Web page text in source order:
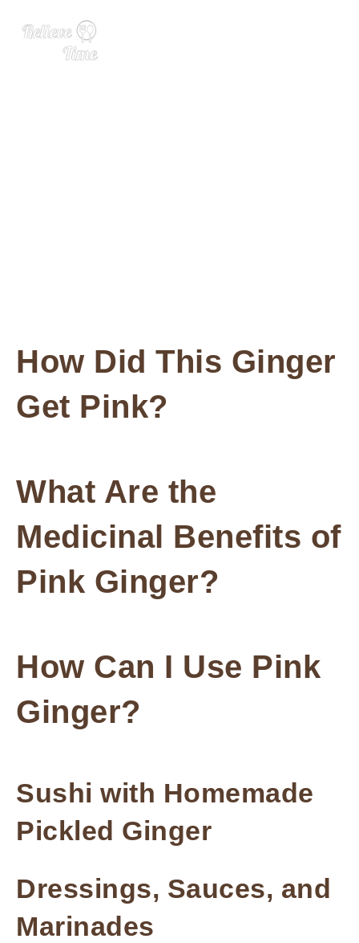
How Did This Ginger
Get Pink?
What Are the
Medicinal Benefits of
Pink Ginger?
How Can I Use Pink
Ginger?
Sushi with Homemade
Pickled Ginger
Dressings, Sauces, and
Marinades